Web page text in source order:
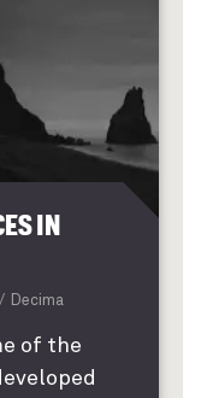
IN
Decima
of the